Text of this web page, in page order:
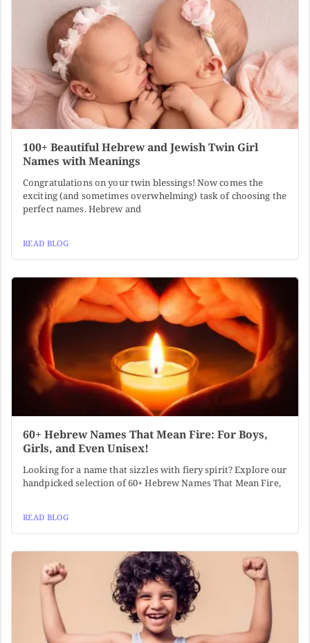
100+ Beautiful Hebrew and Jewish Twin Girl
Names with Meanings
Congratulations on your twin blessings! Now comes the
exciting (and sometimes overwhelming) task of choosing the
perfect names. Hebrew and
READ BLOG
60+ Hebrew Names That Mean Fire: For Boys,
Girls, and Even Unisex!
Looking for a name that sizzles with fiery spirit? Explore our
handpicked selection of 60+ Hebrew Names That Mean Fire,
READ BLOG